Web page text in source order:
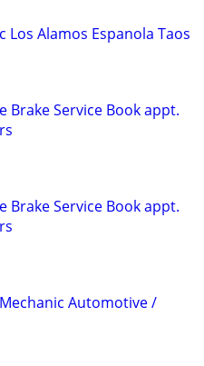
Los Alamos Espanola Taos
Brake Service Book appt.
Brake Service Book appt.
Automotive /